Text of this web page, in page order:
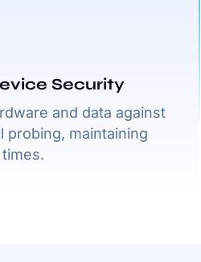
Security
and data against
probing, maintaining